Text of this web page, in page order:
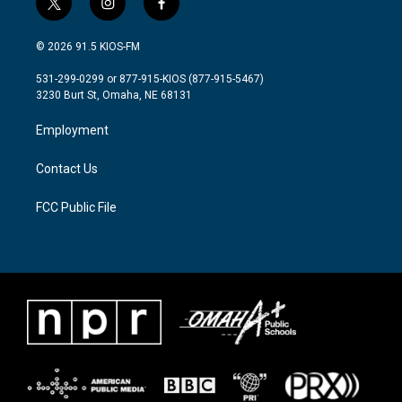
t
w
i
t
e
i
n
s
a
g
a
m
f
a
b
o
© 2026 91.5 KIOS-FM
531-299-0299 or 877-915-KIOS (877-915-5467)
3230 Burt St, Omaha, NE 68131
Employment
Contact Us
FCC Public File